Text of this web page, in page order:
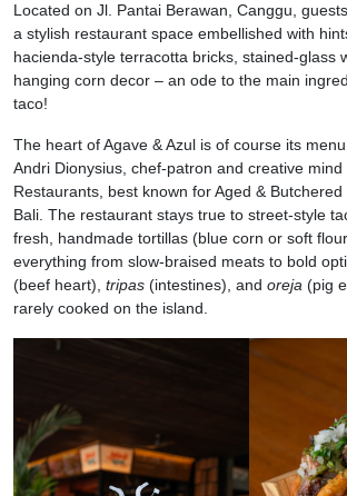
Located on Jl. Pantai Berawan, Canggu,
a stylish restaurant space embellished with
hacienda-style terracotta bricks, stained-glass
hanging corn decor – an ode to the main
taco!
The heart of Agave & Azul is of course its
Andri Dionysius, chef-patron and creative mind
Restaurants, best known for Aged &
Bali. The restaurant stays true to street-style
fresh, handmade tortillas (blue corn or soft
everything from slow-braised meats to bold
(beef heart), tripas (intestines), and oreja (pig
rarely cooked on the island.